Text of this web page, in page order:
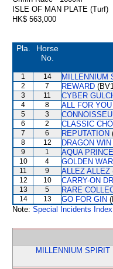
ISLE OF MAN PLATE (Turf)
HK$ 563,000
Pla.
Horse
No.
1 14 MILLENNIUM
2 7 REWARD
3 11 CYBER
4 8 ALL FOR YOU
5 3
6 2 CLASSIC
7 6 REPUTATION
8 12 DRAGON WIN
9 1 AQUA PRINCE
10 4 GOLDEN
11 9 ALLEZ ALLEZ
12 10 CARRY-ON
13 5 RARE
14 13 GO FOR GIN
Note: Special Incidents Index
MILLENNIUM SPIRIT